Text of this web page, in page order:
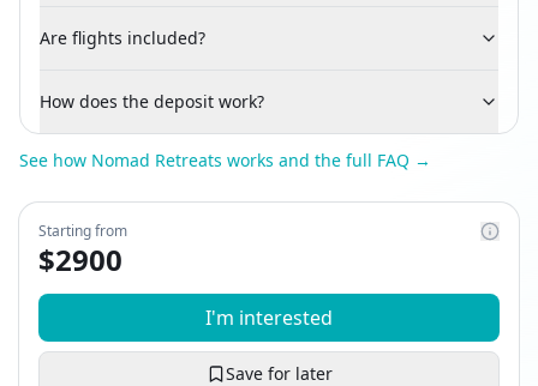
Are flights included?
How does the deposit work?
See how Nomad Retreats works and the full FAQ →
Starting from
$2900
I'm interested
Save for later